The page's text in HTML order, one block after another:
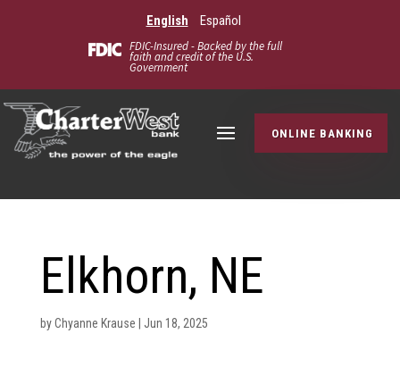
English Español
FDIC-Insured - Backed by the full
faith and credit of the U.S.
Government
ONLINE BANKING
Elkhorn, NE
byChyanne Krause Jun 18, 2025